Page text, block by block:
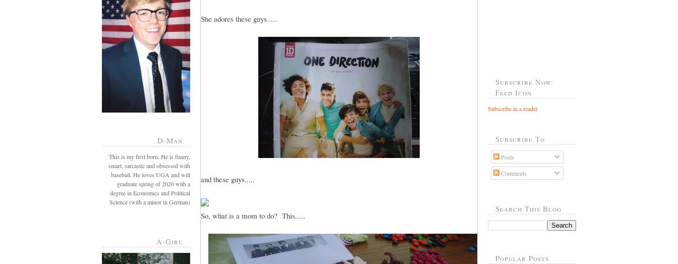
D-Man
This is my first born. He is funny,
smart, sarcastic and obsessed with
baseball. He loves UGA and will
graduate spring of 2020 with a
degree in Economics and Political
Science (with a minor in German)
A-Girl
She adores these guys.....
and these guys.....
So, what is a mom to do? This.....
Subscribe Now:
Feed Icon
Subscribe in a reader
Subscribe To
Posts
Comments
Search This Blog
Popular Posts